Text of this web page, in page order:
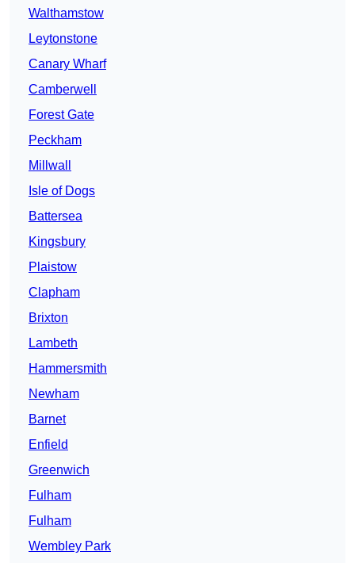
Walthamstow
Leytonstone
Canary Wharf
Camberwell
Forest Gate
Peckham
Millwall
Isle of Dogs
Battersea
Kingsbury
Plaistow
Clapham
Brixton
Lambeth
Hammersmith
Newham
Barnet
Enfield
Greenwich
Fulham
Fulham
Wembley Park